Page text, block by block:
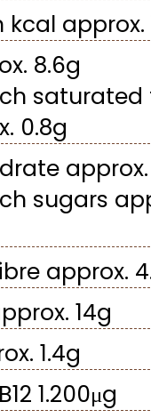
kcal approx.
8.6g
saturated
0.8g
sugars
approx.
14g
1.4g
1.200μg